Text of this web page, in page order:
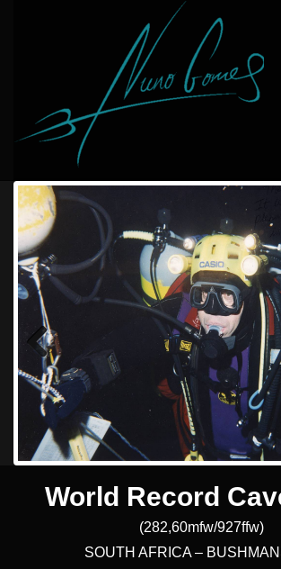
THE TEAM
COELACANTH EXPEDITION
POLISH EXPEDITION
CAVE DIVING RECORD
SEA DIVING RECORD
BUY MY BOOK
CONTACT
Previous
World Record
(282,60mfw/927ffw)
SOUTH AFRICA –